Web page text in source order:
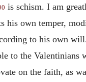
is schism. I am
own temper,
to his own
to the
on the faith, as